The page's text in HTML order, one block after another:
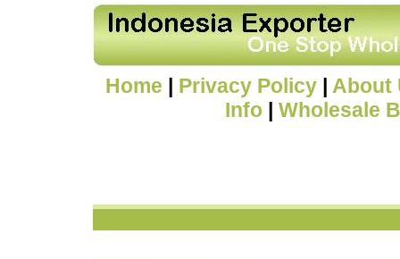
Home | Privacy Policy | About
Info | Wholesale